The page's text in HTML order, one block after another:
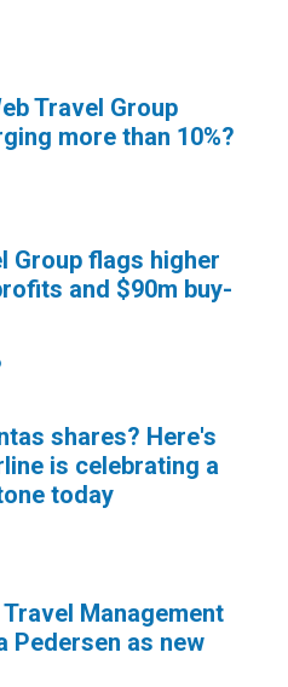
Travel Group
more than 10%?
Group flags higher
and $90m buy-
shares? Here's
is celebrating a
today
Management
Pedersen as new